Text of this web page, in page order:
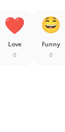
Love
0
Funny
0